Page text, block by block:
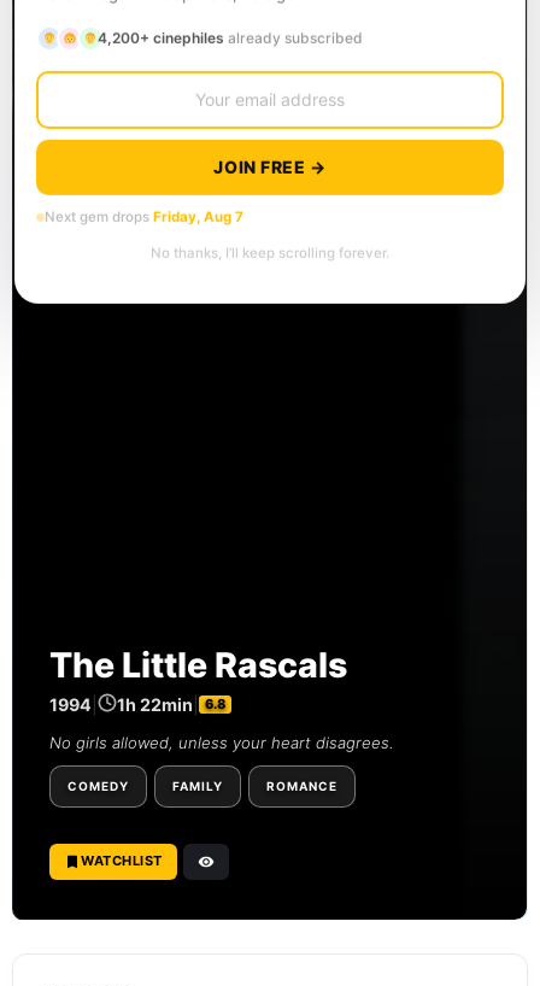
The Little Rascals
1994 1h 22min 6.8
No girls allowed, unless your heart disagrees.
COMEDY FAMILY ROMANCE
WATCHLIST
4,200+ cinephiles already subscribed
JOIN FREE →
Next gem drops Friday, Aug 7
No thanks, I’ll keep scrolling forever.